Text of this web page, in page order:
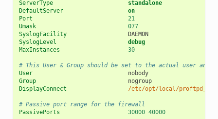
ServerType
standalone
DefaultServer
on
Port
21
Umask
077
SyslogFacility
DAEMON
SyslogLevel
debug
MaxInstances
30
# This User & Group should be set to the actual user and
User
nobody
Group
nogroup
DisplayConnect
/etc/opt/local/
# Passive port range for the firewall
PassivePorts
30000 40000